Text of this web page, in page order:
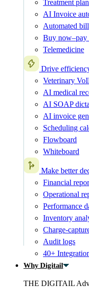
Treatment
AI Invoice
Automated
Buy now–pay
Telemedicine
Drive
Veterinary
AI medical
AI SOAP
AI invoice
Scheduling
Flowboard
Whiteboard
Make better
Financial
Operational
Performance
Inventory
Charge-
Audit logs
40+
Why Digitail
THE DIGITAIL